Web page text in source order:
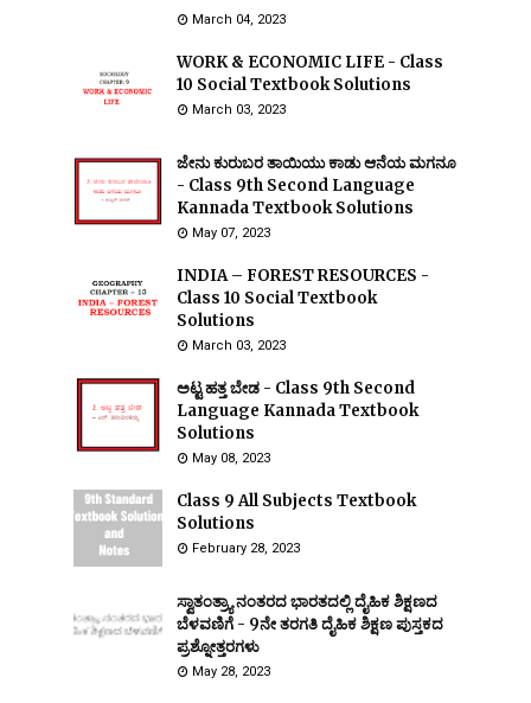
March 04, 2023
WORK & ECONOMIC LIFE - Class
10 Social Textbook Solutions
March 03, 2023
ಜೇನು ಕುರುಬರ ತಾಯಿಯು ಕಾಡು ಆನೆಯ ಮಗನೂ
- Class 9th Second Language
Kannada Textbook Solutions
May 07, 2023
INDIA – FOREST RESOURCES -
Class 10 Social Textbook
Solutions
March 03, 2023
ಅಟ್ಟ ಹತ್ತ ಬೇಡ - Class 9th Second
Language Kannada Textbook
Solutions
May 08, 2023
Class 9 All Subjects Textbook
Solutions
February 28, 2023
ಸ್ವಾತಂತ್ರ್ಯಾ ನಂತರದ ಭಾರತದಲ್ಲಿ ದೈಹಿಕ ಶಿಕ್ಷಣದ
ಬೆಳವಣಿಗೆ - 9ನೇ ತರಗತಿ ದೈಹಿಕ ಶಿಕ್ಷಣ ಪುಸ್ತಕದ
ಪ್ರಶ್ನೋತ್ತರಗಳು
May 28, 2023